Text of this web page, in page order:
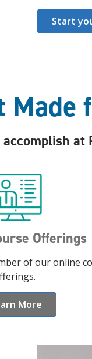
Start
Made
at
Offerings
of our online
More